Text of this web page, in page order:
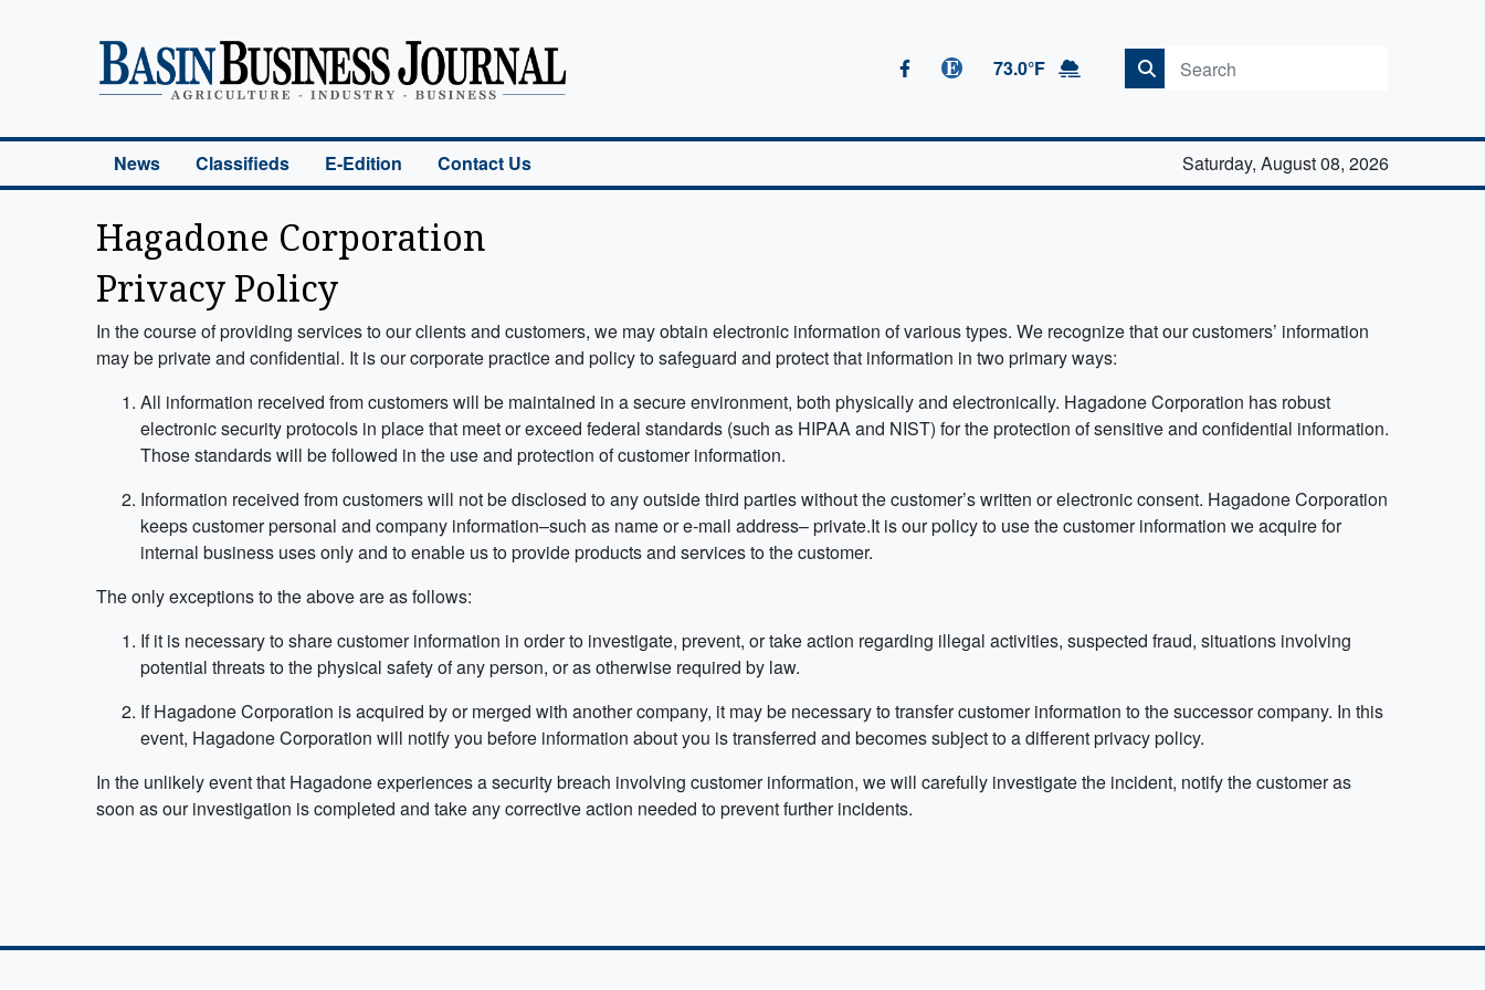
Basin Business Journal
73.0°F
News Classifieds E-Edition Contact Us Saturday, August 08, 2026
Hagadone Corporation
Privacy Policy
In the course of providing services to our clients and customers, we may obtain electronic information of various types. We recognize that our customers’ information
may be private and confidential. It is our corporate practice and policy to safeguard and protect that information in two primary ways:
All information received from customers will be maintained in a secure environment, both physically and electronically. Hagadone Corporation has robust
electronic security protocols in place that meet or exceed federal standards (such as HIPAA and NIST) for the protection of sensitive and confidential information.
Those standards will be followed in the use and protection of customer information.
Information received from customers will not be disclosed to any outside third parties without the customer’s written or electronic consent.​ Hagadone Corporation
keeps customer personal and company information–such as name or e-mail address– private.It is our policy to use the customer information we acquire for
internal business uses only and to enable us to provide products and services to the customer.
The only exceptions to the above are as follows:
If it is necessary to share customer information in order to investigate, prevent, or take action regarding illegal activities, suspected fraud, situations involving
potential threats to the physical safety of any person, or as otherwise required by law.
If Hagadone Corporation is acquired by or merged with another company, it may be necessary to transfer customer information to the successor company. In this
event, Hagadone Corporation will notify you before information about you is transferred and becomes subject to a different privacy policy.
In the unlikely event that Hagadone experiences a security breach involving customer information, we will carefully investigate the incident, notify the customer as
soon as our investigation is completed and take any corrective action needed to prevent further incidents.